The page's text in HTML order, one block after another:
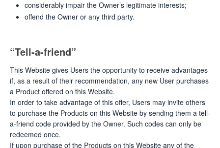
considerably impair the Owner’s legitimate interests;
offend the Owner or any third party.
“Tell-a-friend”
This Website gives Users the opportunity to receive advantages
if, as a result of their recommendation, any new User purchases
a Product offered on this Website.
In order to take advantage of this offer, Users may invite others
to purchase the Products on this Website by sending them a tell-
a-friend code provided by the Owner. Such codes can only be
redeemed once.
If upon purchase of the Products on this Website any of the